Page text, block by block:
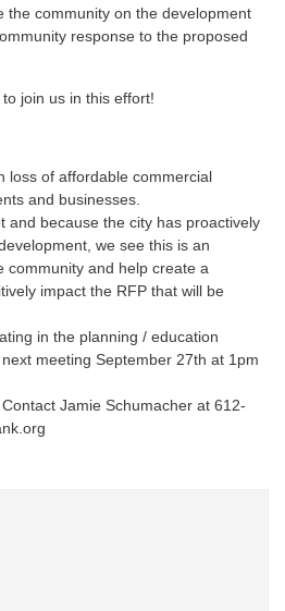
the community on the development
response to the proposed
join us in this effort!
loss of affordable commercial
and businesses.
and because the city has proactively
we see this is an
community and help create a
impact the RFP that will be
in the planning / education
meeting September 27th at 1pm
Jamie Schumacher at 612-